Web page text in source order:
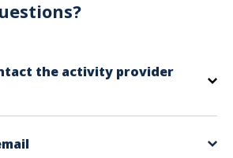
to show your ticket.
the activity provider
ticket,